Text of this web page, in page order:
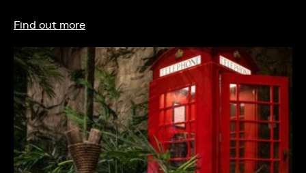
Find out more